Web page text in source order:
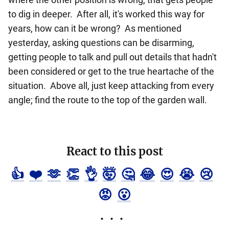
to dig in deeper. After all, it's worked this way for
years, how can it be wrong? As mentioned
yesterday, asking questions can be disarming,
getting people to talk and pull out details that hadn't
been considered or get to the true heartache of the
situation. Above all, just keep attacking from every
angle; find the route to the top of the garden wall.
React to this post
👍 ❤️ 🫶 👏 👌 🤯 🤔 😂 😍 😭 😢
😡 😮